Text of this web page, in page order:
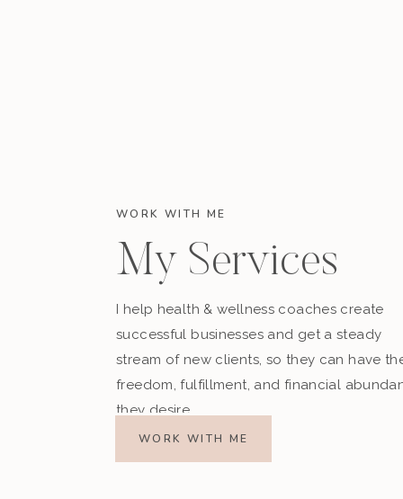
WORK WITH ME
My Services
I help health & wellness coaches create
successful businesses and get a steady
stream of new clients, so they can have
freedom, fulfillment, and financial
they desire.
WORK WITH ME